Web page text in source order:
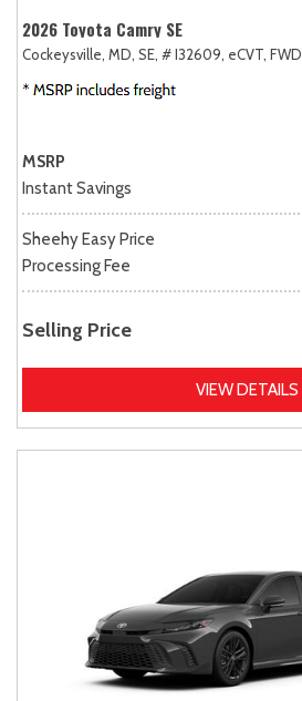
2026 Toyota Camry SE
Cockeysville, MD, SE, # I32609, eCVT, FWD
MSRP
Instant Savings
Sheehy Easy Price
Processing Fee
Selling Price
VIEW DETAILS